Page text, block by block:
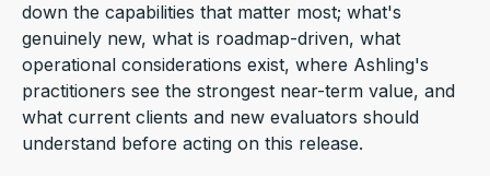
down the capabilities that matter most; what's
genuinely new, what is roadmap-driven, what
operational considerations exist, where Ashling's
practitioners see the strongest near-term value, and
what current clients and new evaluators should
understand before acting on this release.